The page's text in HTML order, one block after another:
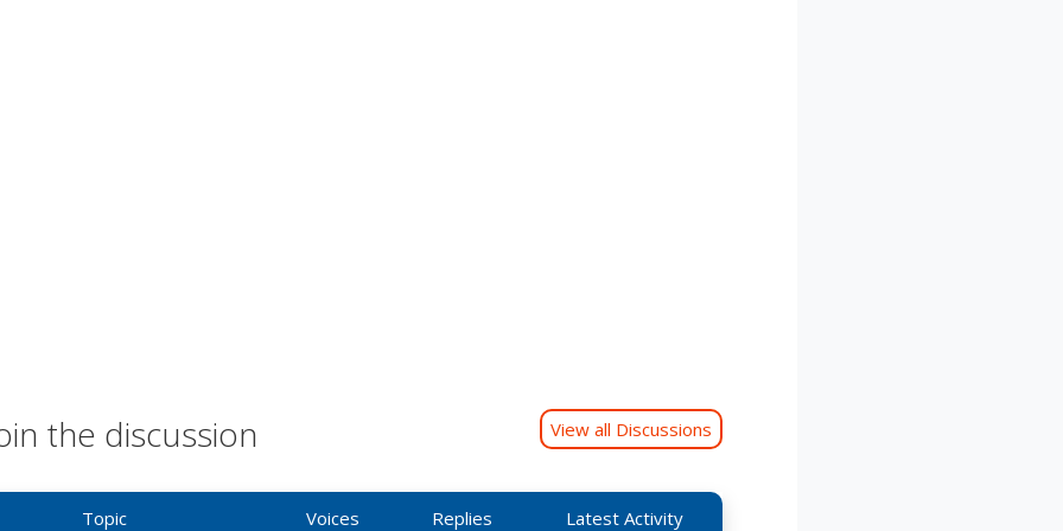
the discussion View all Discussions
Topic Voices Replies Latest Activity